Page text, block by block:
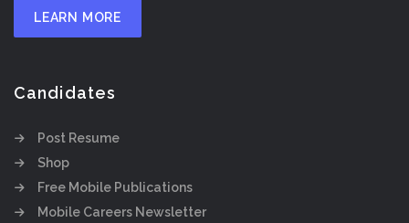
LEARN MORE
Candidates
Post Resume
Shop
Free Mobile Publications
Mobile Careers Newsletter